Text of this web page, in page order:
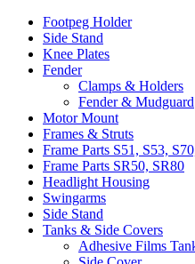
Footpeg Holder
Side Stand
Knee Plates
Fender
Clamps & Holders
Fender & Mudguard
Motor Mount
Frames & Struts
Frame Parts S51, S53,
Frame Parts SR50, SR80
Headlight Housing
Swingarms
Side Stand
Tanks & Side Covers
Adhesive Films